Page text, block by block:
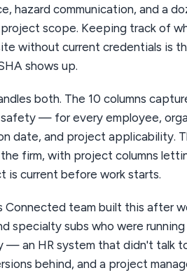
hazard communication, and a
scope. Keeping track of
without current credentials is
shows up.
both. The 10 columns
— for every employee,
date, and project applicability.
firm, with project columns
is current before work starts.
Connected team built this after
specialty subs who were
— an HR system that didn't talk
behind, and a project